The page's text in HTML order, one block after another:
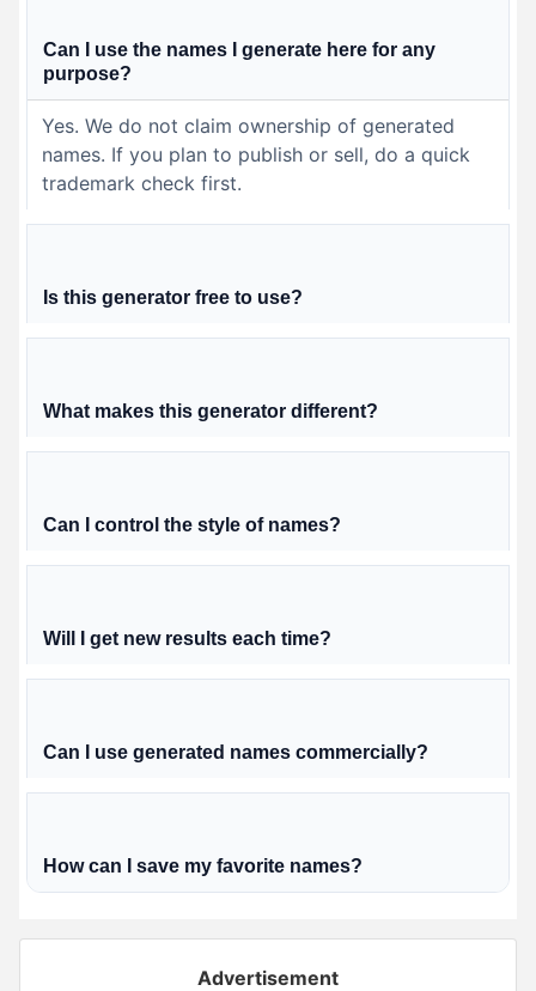
Can I use the names I generate here for any
purpose?
Yes. We do not claim ownership of generated
names. If you plan to publish or sell, do a quick
trademark check first.
Is this generator free to use?
What makes this generator different?
Can I control the style of names?
Will I get new results each time?
Can I use generated names commercially?
How can I save my favorite names?
Advertisement